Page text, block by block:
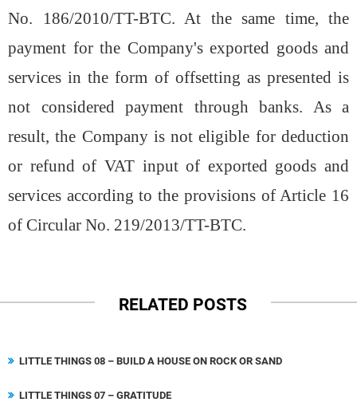
No. 186/2010/TT-BTC. At the same time, the
payment for the Company's exported goods and
services in the form of offsetting as presented is
not considered payment through banks. As a
result, the Company is not eligible for deduction
or refund of VAT input of exported goods and
services according to the provisions of Article 16
of Circular No. 219/2013/TT-BTC.
RELATED POSTS
LITTLE THINGS 08 – BUILD A HOUSE ON ROCK OR SAND
LITTLE THINGS 07 – GRATITUDE